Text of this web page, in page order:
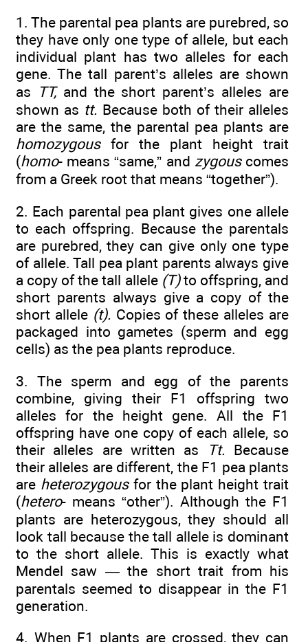
1. The parental pea plants are purebred, so
they have only one type of allele, but each
individual plant has two alleles for each
gene. The tall parent’s alleles are shown
as TT,and the short parent’s alleles are
shown as tt. Because both of their alleles
are the same, the parental pea plants are
homozygousfor the plant height trait
(homo- means “same,” and zygouscomes
from a Greek root that means “together”).
2. Each parental pea plant gives one allele
to each offspring. Because the parentals
are purebred, they can give only one type
of allele. Tall pea plant parents always give
a copy of the tall allele (T)to offspring, and
short parents always give a copy of the
short allele (t). Copies of these alleles are
packaged into gametes (sperm and egg
cells) as the pea plants reproduce.
3. The sperm and egg of the parents
combine, giving their F1 offspring two
alleles for the height gene. All the F1
offspring have one copy of each allele, so
their alleles are written as
Tt. Because
their alleles are different, the F1 pea plants
are heterozygousfor the plant height trait
(hetero- means “other”). Although the F1
plants are heterozygous, they should all
look tall because the tall allele is dominant
to the short allele. This is exactly what
Mendel saw — the short trait from his
parentals seemed to disappear in the F1
generation.
4. When F1 plants are crossed, they can